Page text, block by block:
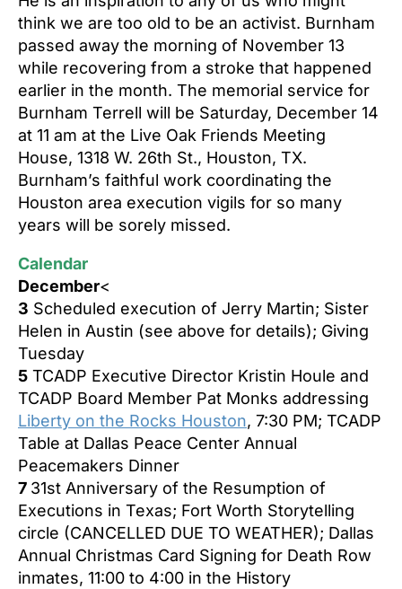
think we are too old to be an activist. Burnham
passed away the morning of November 13
while recovering from a stroke that happened
earlier in the month. The memorial service for
Burnham Terrell will be Saturday, December 14
at 11 am at the Live Oak Friends Meeting
House, 1318 W. 26th St., Houston, TX.
Burnham’s faithful work coordinating the
Houston area execution vigils for so many
years will be sorely missed.
Calendar
December<
3 Scheduled execution of Jerry Martin; Sister
Helen in Austin (see above for details); Giving
Tuesday
5 TCADP Executive Director Kristin Houle and
TCADP Board Member Pat Monks addressing
Liberty on the Rocks Houston, 7:30 PM; TCADP
Table at Dallas Peace Center Annual
Peacemakers Dinner
7 31st Anniversary of the Resumption of
Executions in Texas; Fort Worth Storytelling
circle (CANCELLED DUE TO WEATHER); Dallas
Annual Christmas Card Signing for Death Row
inmates, 11:00 to 4:00 in the History